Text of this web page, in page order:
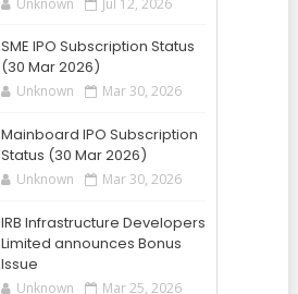
Unknown Jul 12, 2026
SME IPO Subscription Status
(30 Mar 2026)
Unknown Mar 30, 2026
Mainboard IPO Subscription
Status (30 Mar 2026)
Unknown Mar 30, 2026
IRB Infrastructure Developers
Limited announces Bonus
Issue
Unknown Mar 25, 2026